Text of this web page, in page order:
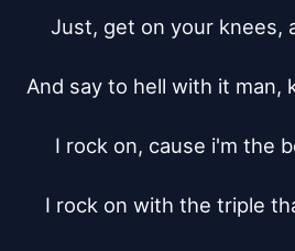
Just, get on your knees,
And say to hell with it man,
I rock on, cause i'm the
I rock on with the triple